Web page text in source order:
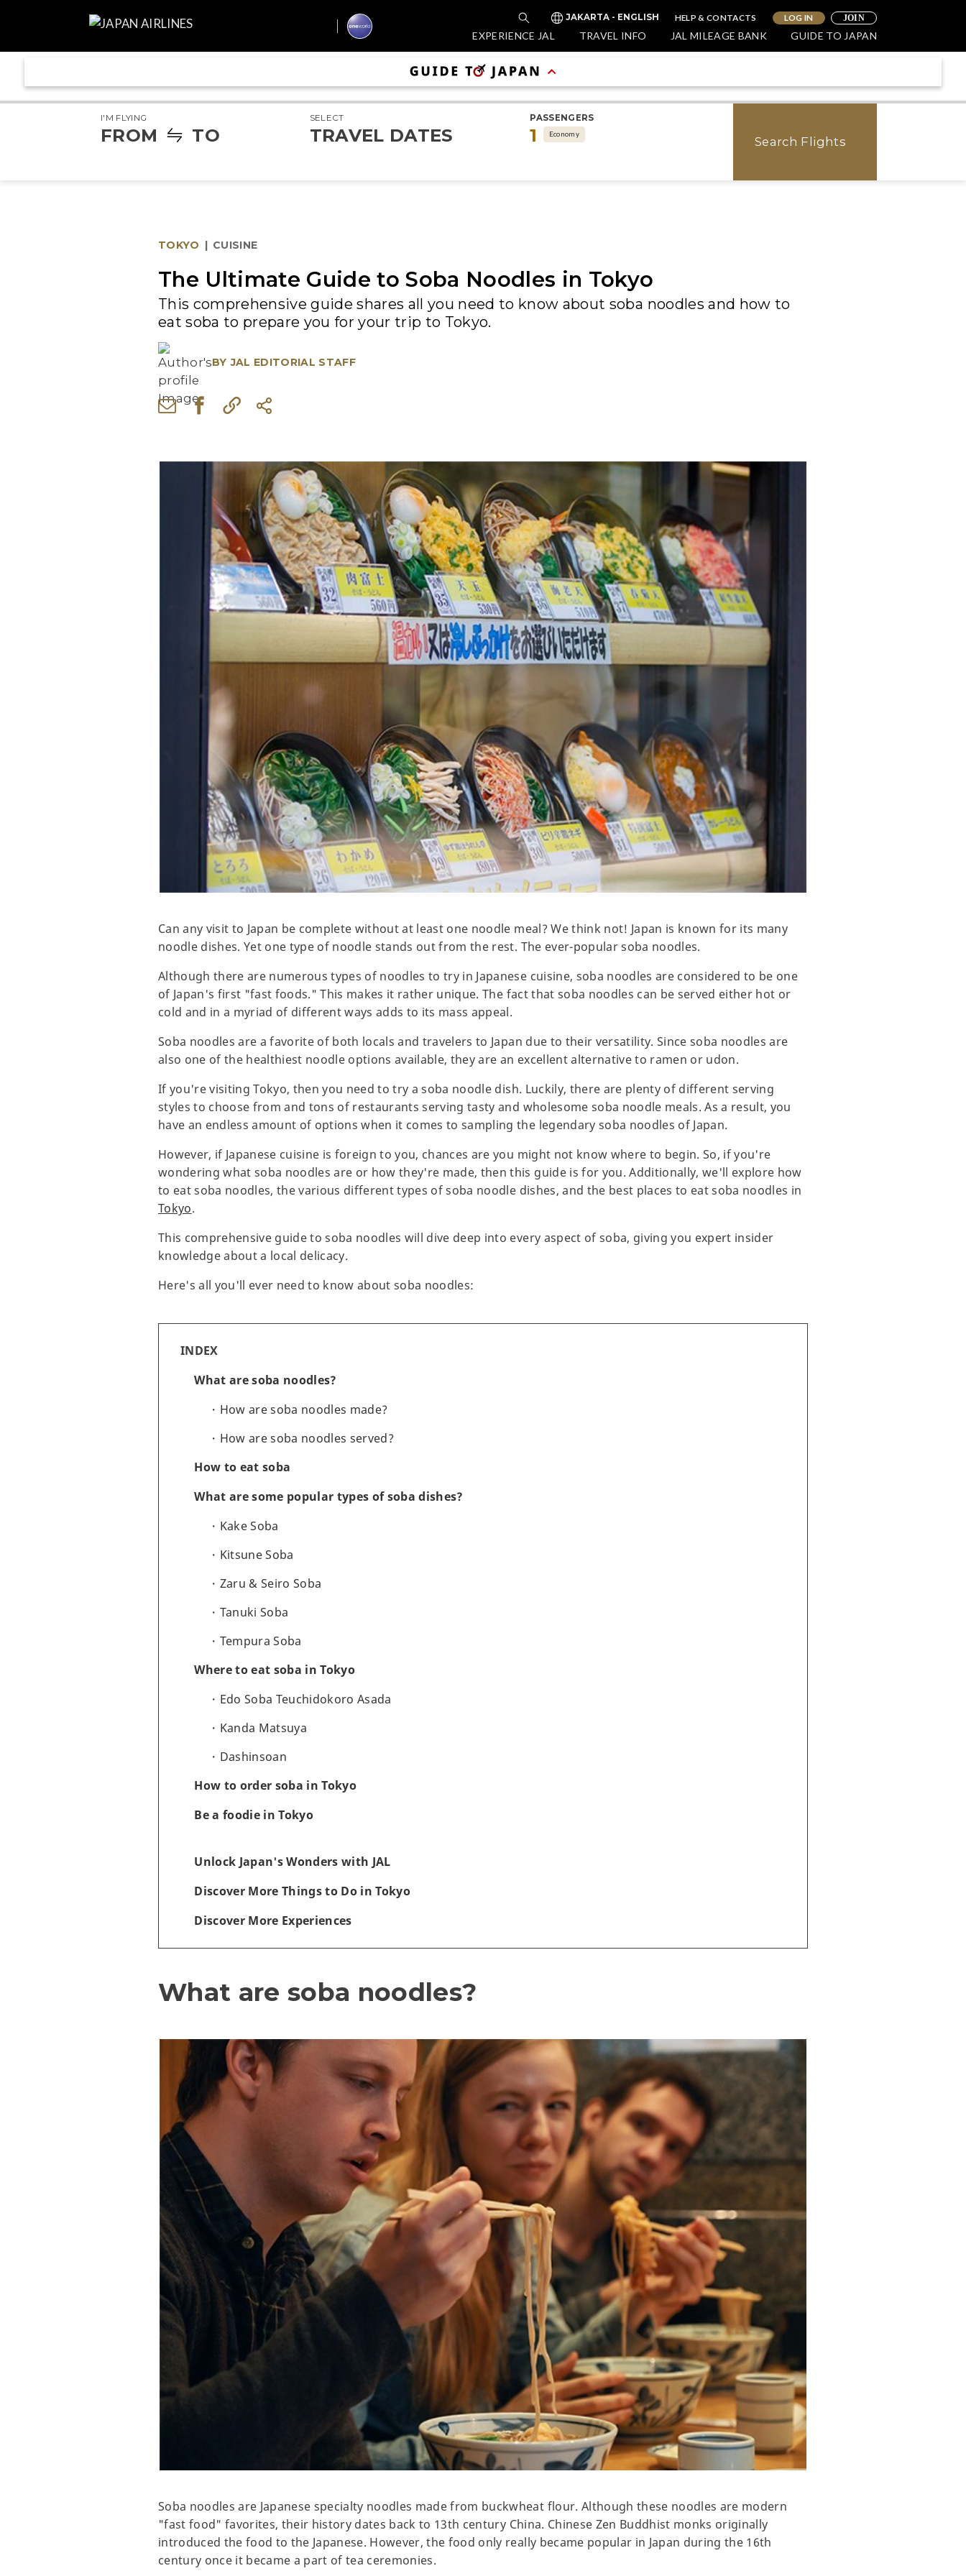
JAKARTA - ENGLISH HELP & CONTACTS LOG IN JOIN
EXPERIENCE JAL TRAVEL INFO JAL MILEAGE BANK GUIDE TO JAPAN
I'M FLYING
FROM TO
SELECT
TRAVEL DATES
PASSENGERS
1 Economy
Search Flights
TOKYO | CUISINE
The Ultimate Guide to Soba Noodles in Tokyo
This comprehensive guide shares all you need to know about soba noodles and how to
eat soba to prepare you for your trip to Tokyo.
BY JAL EDITORIAL STAFF
Can any visit to Japan be complete without at least one noodle meal? We think not! Japan is known for its many
noodle dishes. Yet one type of noodle stands out from the rest. The ever-popular soba noodles.
Although there are numerous types of noodles to try in Japanese cuisine, soba noodles are considered to be one
of Japan's first "fast foods." This makes it rather unique. The fact that soba noodles can be served either hot or
cold and in a myriad of different ways adds to its mass appeal.
Soba noodles are a favorite of both locals and travelers to Japan due to their versatility. Since soba noodles are
also one of the healthiest noodle options available, they are an excellent alternative to ramen or udon.
If you're visiting Tokyo, then you need to try a soba noodle dish. Luckily, there are plenty of different serving
styles to choose from and tons of restaurants serving tasty and wholesome soba noodle meals. As a result, you
have an endless amount of options when it comes to sampling the legendary soba noodles of Japan.
However, if Japanese cuisine is foreign to you, chances are you might not know where to begin. So, if you're
wondering what soba noodles are or how they're made, then this guide is for you. Additionally, we'll explore how
to eat soba noodles, the various different types of soba noodle dishes, and the best places to eat soba noodles in
Tokyo.
This comprehensive guide to soba noodles will dive deep into every aspect of soba, giving you expert insider
knowledge about a local delicacy.
Here's all you'll ever need to know about soba noodles:
INDEX
What are soba noodles?
How are soba noodles made?
How are soba noodles served?
How to eat soba
What are some popular types of soba dishes?
Kake Soba
Kitsune Soba
Zaru & Seiro Soba
Tanuki Soba
Tempura Soba
Where to eat soba in Tokyo
Edo Soba Teuchidokoro Asada
Kanda Matsuya
Dashinsoan
How to order soba in Tokyo
Be a foodie in Tokyo
Unlock Japan's Wonders with JAL
Discover More Things to Do in Tokyo
Discover More Experiences
What are soba noodles?
Soba noodles are Japanese specialty noodles made from buckwheat flour. Although these noodles are modern
"fast food" favorites, their history dates back to 13th century China. Chinese Zen Buddhist monks originally
introduced the food to the Japanese. However, the food only really became popular in Japan during the 16th
century once it became a part of tea ceremonies.